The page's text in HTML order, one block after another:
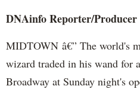
DNAinfo Reporter/Producer
MIDTOWN â€” The world's
wizard traded in his wand for
Broadway at Sunday night's